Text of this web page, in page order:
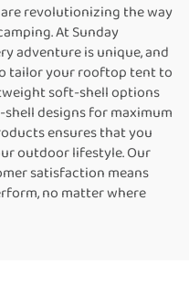
revolutionizing the way
At Sunday
adventure is unique, and
tailor your rooftop tent to
soft-shell options
designs for maximum
ensures that you
outdoor lifestyle. Our
satisfaction means
no matter where